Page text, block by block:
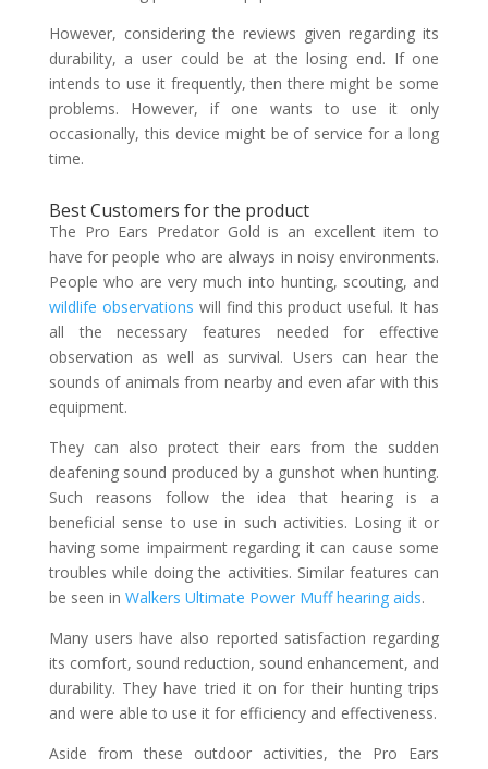
However, considering the reviews given regarding its
durability, a user could be at the losing end. If one
intends to use it frequently, then there might be some
problems. However, if one wants to use it only
occasionally, this device might be of service for a long
time.
Best Customers for the product
The Pro Ears Predator Gold is an excellent item to
have for people who are always in noisy environments.
People who are very much into hunting, scouting, and
wildlife observations will find this product useful. It has
all the necessary features needed for effective
observation as well as survival. Users can hear the
sounds of animals from nearby and even afar with this
equipment.
They can also protect their ears from the sudden
deafening sound produced by a gunshot when hunting.
Such reasons follow the idea that hearing is a
beneficial sense to use in such activities. Losing it or
having some impairment regarding it can cause some
troubles while doing the activities. Similar features can
be seen in Walkers Ultimate Power Muff hearing aids.
Many users have also reported satisfaction regarding
its comfort, sound reduction, sound enhancement, and
durability. They have tried it on for their hunting trips
and were able to use it for efficiency and effectiveness.
Aside from these outdoor activities, the Pro Ears